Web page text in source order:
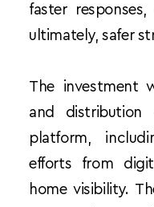
faster
ultimately, safer
The investment
and distribution
platform,
efforts from
home visibility.